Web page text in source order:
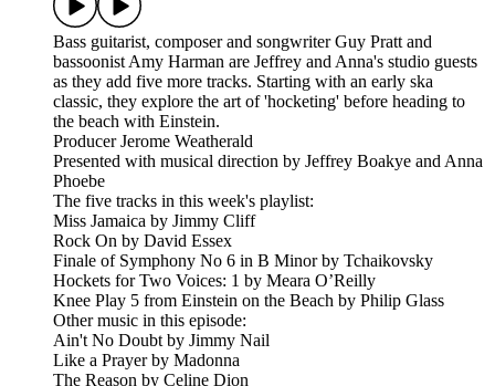
Bass guitarist, composer and songwriter Guy Pratt and
bassoonist Amy Harman are Jeffrey and Anna's studio guests
as they add five more tracks. Starting with an early ska
classic, they explore the art of 'hocketing' before heading to
the beach with Einstein.
Producer Jerome Weatherald
Presented with musical direction by Jeffrey Boakye and Anna
Phoebe
The five tracks in this week's playlist:
Miss Jamaica by Jimmy Cliff
Rock On by David Essex
Finale of Symphony No 6 in B Minor by Tchaikovsky
Hockets for Two Voices: 1 by Meara O’Reilly
Knee Play 5 from Einstein on the Beach by Philip Glass
Other music in this episode:
Ain't No Doubt by Jimmy Nail
Like a Prayer by Madonna
The Reason by Celine Dion